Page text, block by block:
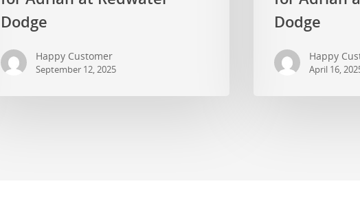
Dodge
Happy Customer
September 12, 2025
Dodge
Happy
April 16,